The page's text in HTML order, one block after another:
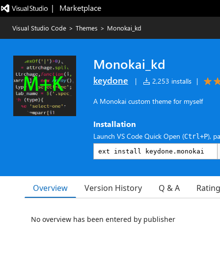
|   Marketplace
Visual Studio Code > Themes > Monokai_kd
Monokai_kd
keydone | 2,253 installs |
A Monokai custom theme for myself
Installation
Launch VS Code Quick Open (Ctrl+P),
Overview Version History Q & A
No overview has been entered by publisher